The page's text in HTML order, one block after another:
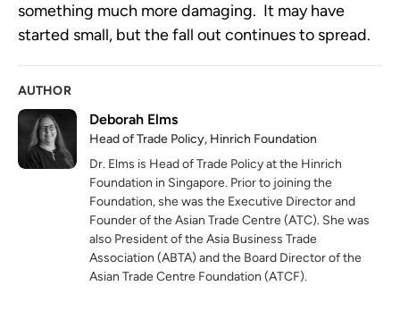
something much more damaging. It may have
started small, but the fall out continues to spread.
AUTHOR
Deborah Elms
Head of Trade Policy, Hinrich Foundation
Dr. Elms is Head of Trade Policy at the Hinrich
Foundation in Singapore. Prior to joining the
Foundation, she was the Executive Director and
Founder of the Asian Trade Centre (ATC). She was
also President of the Asia Business Trade
Association (ABTA) and the Board Director of the
Asian Trade Centre Foundation (ATCF).